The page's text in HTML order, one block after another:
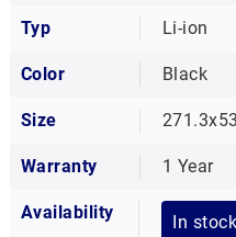
Typ Li-ion
Color Black
Size
Warranty 1 Year
Availability In stock